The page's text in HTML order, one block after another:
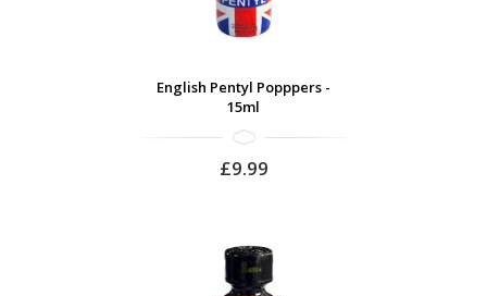
English Pentyl Popppers -
15ml
£9.99